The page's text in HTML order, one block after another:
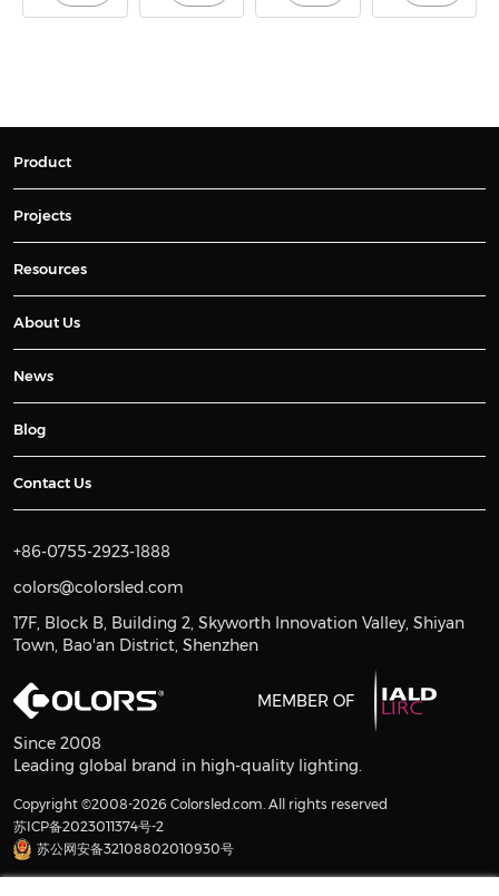
Product
Projects
Resources
About Us
News
Blog
Contact Us
+86-0755-2923-1888
colors@colorsled.com
17F, Block B, Building 2, Skyworth Innovation Valley, Shiyan
Town, Bao'an District, Shenzhen
MEMBER OF
Since 2008
Leading global brand in high-quality lighting.
Copyright ©2008-2026 Colorsled.com. All rights reserved
苏ICP备2023011374号-2
苏公网安备32108802010930号